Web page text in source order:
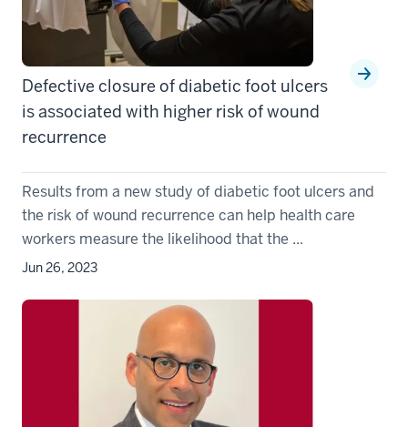
Defective closure of diabetic foot ulcers
is associated with higher risk of wound
recurrence
Results from a new study of diabetic foot ulcers and
the risk of wound recurrence can help health care
workers measure the likelihood that the ...
Jun 26, 2023